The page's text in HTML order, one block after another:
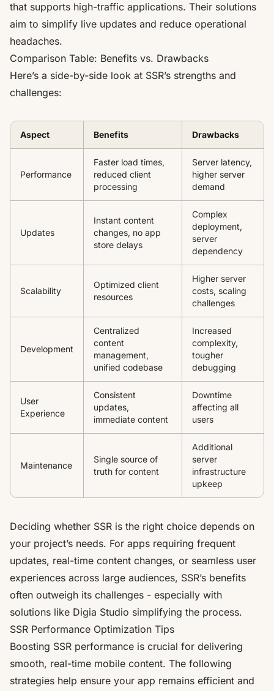
that supports high-traffic applications. Their solutions
aim to simplify live updates and reduce operational
headaches.
Comparison Table: Benefits vs. Drawbacks
Here’s a side-by-side look at SSR’s strengths and
challenges:
Aspect Benefits Drawbacks
Performance
Faster load times,
reduced client
processing
Server latency,
higher server
demand
Updates
Instant content
changes, no app
store delays
Complex
deployment,
server
dependency
Scalability
Optimized client
resources
Higher server
costs, scaling
challenges
Development
Centralized
content
management,
unified codebase
Increased
complexity,
tougher
debugging
User
Experience
Consistent
updates,
immediate content
Downtime
affecting all
users
Maintenance
Single source of
truth for content
Additional
server
infrastructure
upkeep
Deciding whether SSR is the right choice depends on
your project’s needs. For apps requiring frequent
updates, real-time content changes, or seamless user
experiences across large audiences, SSR’s benefits
often outweigh its challenges - especially with
solutions like Digia Studio simplifying the process.
SSR Performance Optimization Tips
Boosting SSR performance is crucial for delivering
smooth, real-time mobile content. The following
strategies help ensure your app remains efficient and